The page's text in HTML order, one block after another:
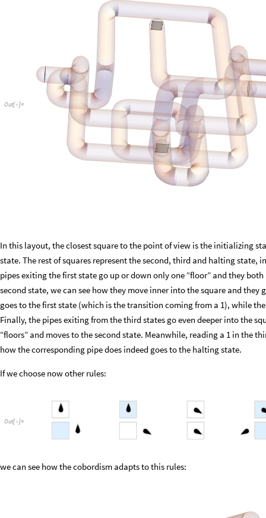
Out[ ]=
In this layout, the closest square to the point of view is the initializing
state. The rest of squares represent the second, third and halting state,
pipes exiting the first state go up or down only one “floor” and they
second state, we can see how they move inner into the square and they
goes to the first state (which is the transition coming from a 1), while
Finally, the pipes exiting from the third states go even deeper into the
“floors” and moves to the second state. Meanwhile, reading a 1 in the
how the corresponding pipe does indeed goes to the halting state.
If we choose now other rules:
Out[ ]=
we can see how the cobordism adapts to this rules: